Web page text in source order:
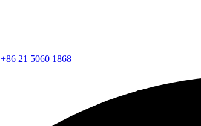
+86 21 5060 1868